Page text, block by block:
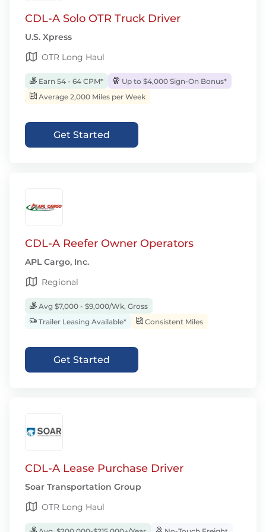
CDL-A Solo OTR Truck Driver
U.S. Xpress
OTR Long Haul
Earn 54 - 64 CPM*
Up to $4,000 Sign-On Bonus*
Average 2,000 Miles per Week
Get Started
CDL-A Reefer Owner Operators
APL Cargo, Inc.
Regional
Avg $7,000 - $9,000/Wk, Gross
Trailer Leasing Available*
Consistent Miles
Get Started
CDL-A Lease Purchase Driver
Soar Transportation Group
OTR Long Haul